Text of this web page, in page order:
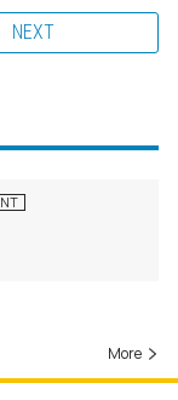
NEXT
More